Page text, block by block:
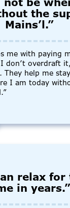
be
the
Mains’l.”
me with paying
don’t overdraft
They help me
I am today
relax for
in years.”